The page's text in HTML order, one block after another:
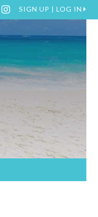
SIGN UP | LOG IN
Facebook
Instagram